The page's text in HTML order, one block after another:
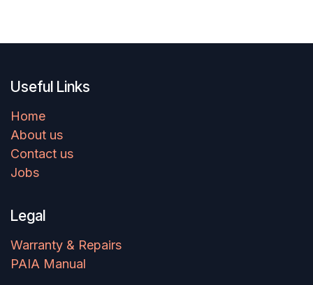
Useful Links
Home
About us
Contact us
Jobs
Legal
Warranty & Repairs
PAIA Manual